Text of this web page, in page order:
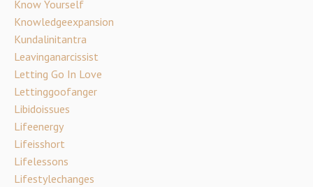
Know Yourself
Knowledgeexpansion
Kundalinitantra
Leavinganarcissist
Letting Go In Love
Lettinggoofanger
Libidoissues
Lifeenergy
Lifeisshort
Lifelessons
Lifestylechanges